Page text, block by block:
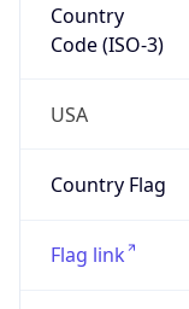
Country
Code (ISO-3)
USA
Country Flag
Flag link